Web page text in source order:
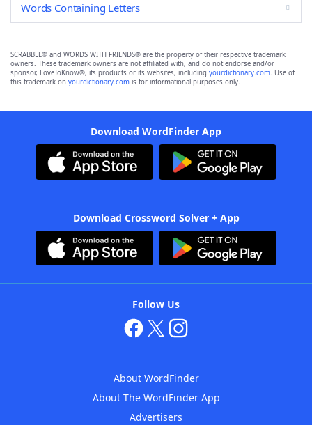
Words Containing Letters
SCRABBLE® and WORDS WITH FRIENDS® are the property of their respective trademark
owners. These trademark owners are not affiliated with, and do not endorse and/or
sponsor, LoveToKnow®, its products or its websites, including yourdictionary.com. Use of
this trademark on yourdictionary.com is for informational purposes only.
Download WordFinder App
Download Crossword Solver + App
Follow Us
About WordFinder
About The WordFinder App
Advertisers